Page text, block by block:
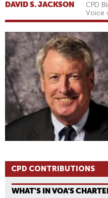
DAVID S. JACKSON
CPD
Voice
CPD CONTRIBUTIONS
WHAT'S IN VOA’S